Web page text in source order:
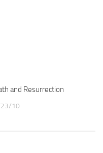
and Resurrection
10